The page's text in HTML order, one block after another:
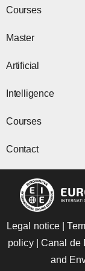
Courses
Master
Artificial
Intelligence
Courses
Contact
Legal notice |
policy| Canal de
and